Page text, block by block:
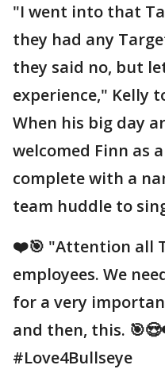
"I went into that
they had any
they said no, but
experience," Kelly
When his big day
welcomed Finn as
complete with a
team huddle to
❤️🎯 "Attention all
employees. We
for a very
and then, this.
#Love4Bullseye